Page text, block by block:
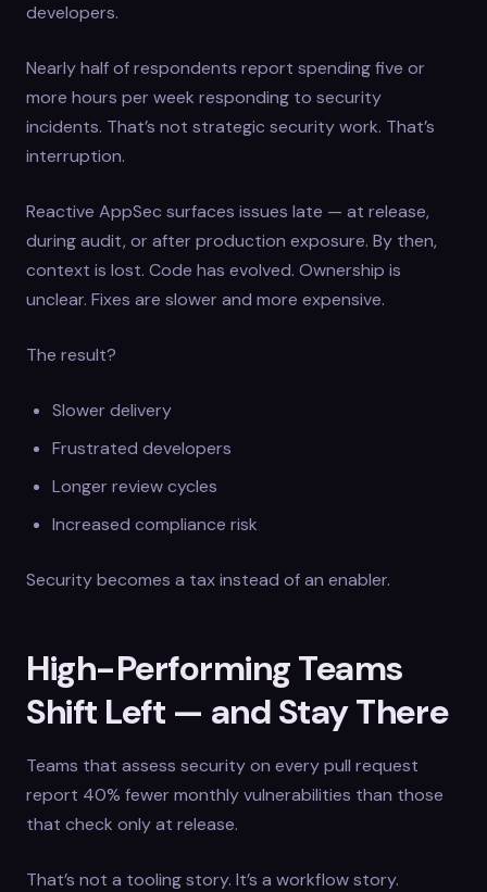
developers.
Nearly half of respondents report spending five or
more hours per week responding to security
incidents. That’s not strategic security work. That’s
interruption.
Reactive AppSec surfaces issues late — at release,
during audit, or after production exposure. By then,
context is lost. Code has evolved. Ownership is
unclear. Fixes are slower and more expensive.
The result?
Slower delivery
Frustrated developers
Longer review cycles
Increased compliance risk
Security becomes a tax instead of an enabler.
High-Performing Teams
Shift Left — and Stay There
Teams that assess security on every pull request
report 40% fewer monthly vulnerabilities than those
that check only at release.
That’s not a tooling story. It’s a workflow story.